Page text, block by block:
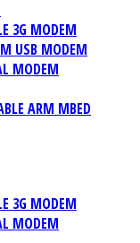
3G MODEM
USB MODEM
MODEM
ARM MBED
3G MODEM
MODEM